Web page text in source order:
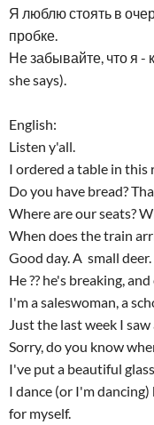
Я люблю стоять в
пробке.
Не забывайте, что я -
she says).
English:
Listen y'all.
I ordered a table in this
Do you have bread?
Where are our seats?
When does the train
Good day. A small deer.
He ?? he's breaking,
I'm a saleswoman, a
Just the last week I
Sorry, do you know
I've put a beautiful
I dance (or I'm
for myself.